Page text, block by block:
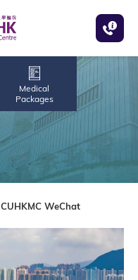
Medical
Packages
CUHKMC WeChat